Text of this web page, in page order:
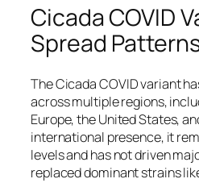
Cicada COVID
Spread
The Cicada COVID variant
across multiple regions,
Europe, the United States,
international presence, it
levels and has not driven
replaced dominant strains